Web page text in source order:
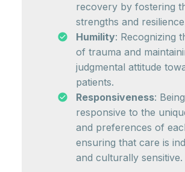
recovery by fostering
strengths and
Humility: Recognizing
of trauma and
judgmental attitude
patients.
Responsiveness: Being
responsive to the
and preferences of
ensuring that care is
and culturally sensitive.